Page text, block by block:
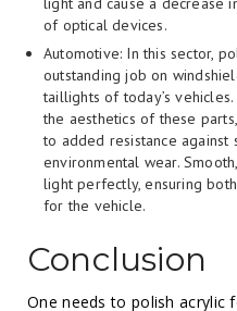
of optical devices.
Automotive: In this sector,
outstanding job on
taillights of today’s
the aesthetics of these
to added resistance against
environmental wear.
light perfectly, ensuring
for the vehicle.
Conclusion
One needs to polish acrylic